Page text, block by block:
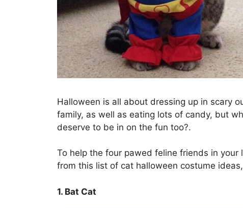
Halloween is all about dressing up in scary
family, as well as eating lots of candy, but
deserve to be in on the fun too?.
To help the four pawed feline friends in
from this list of cat halloween costume
1. Bat Cat